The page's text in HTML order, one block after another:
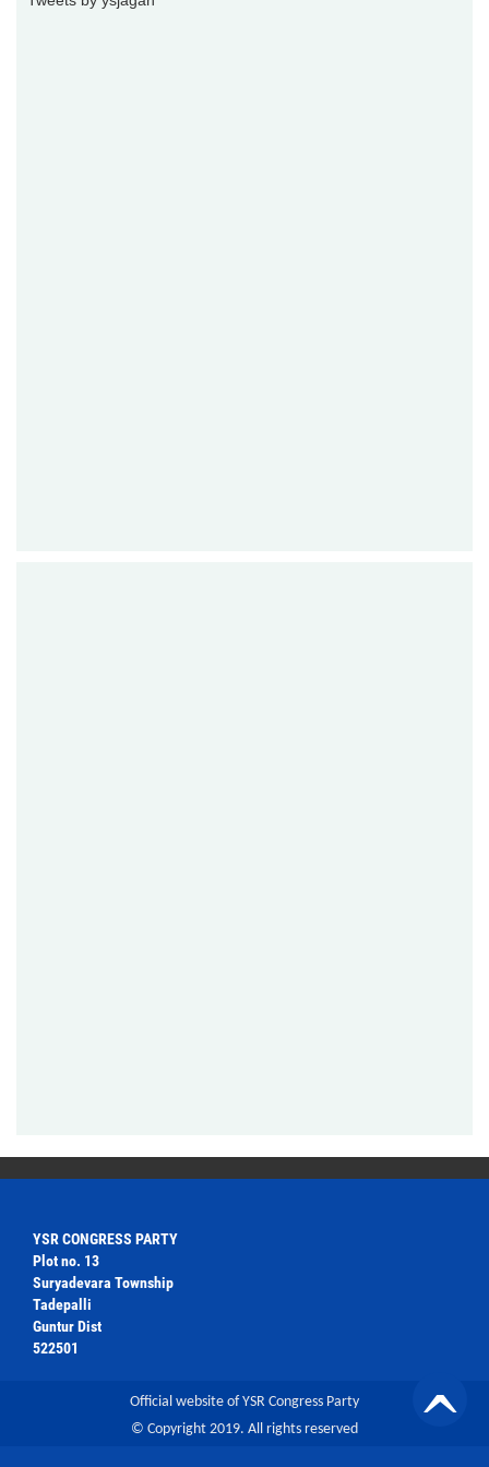
YSR CONGRESS PARTY
Plot no. 13
Suryadevara Township
Tadepalli
Guntur Dist
522501
Official website of YSR Congress Party
© Copyright 2019. All rights reserved